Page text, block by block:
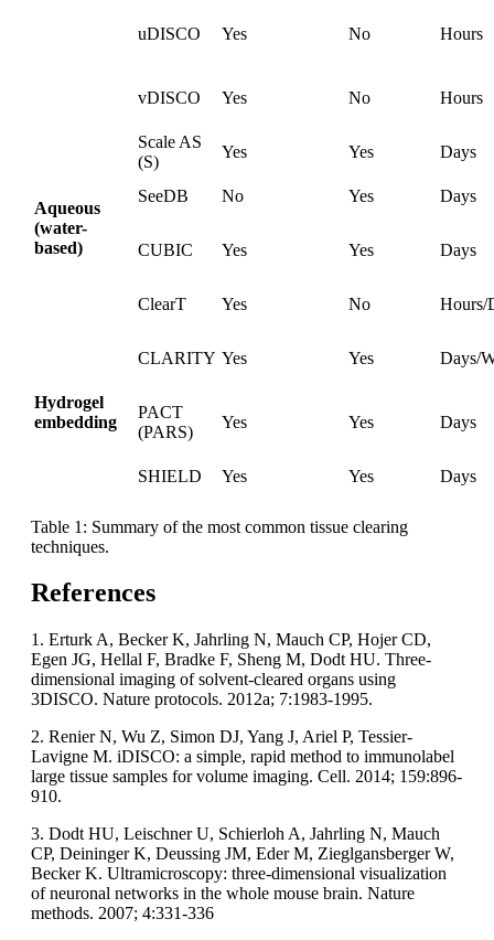
uDISCO Yes No Hours
vDISCO Yes No Hours
Aqueous
(water-
based)
Scale AS
(S)
Yes Yes Days
SeeDB No Yes Days
CUBIC Yes Yes Days
ClearT Yes No Hours/
Hydrogel
embedding
CLARITY Yes Yes Days/
PACT
(PARS)
Yes Yes Days
SHIELD Yes Yes Days
Table 1: Summary of the most common tissue clearing
techniques.
References
1. Erturk A, Becker K, Jahrling N, Mauch CP, Hojer CD,
Egen JG, Hellal F, Bradke F, Sheng M, Dodt HU. Three-
dimensional imaging of solvent-cleared organs using
3DISCO. Nature protocols. 2012a; 7:1983-1995.
2. Renier N, Wu Z, Simon DJ, Yang J, Ariel P, Tessier-
Lavigne M. iDISCO: a simple, rapid method to immunolabel
large tissue samples for volume imaging. Cell. 2014; 159:896-
910.
3. Dodt HU, Leischner U, Schierloh A, Jahrling N, Mauch
CP, Deininger K, Deussing JM, Eder M, Zieglgansberger W,
Becker K. Ultramicroscopy: three-dimensional visualization
of neuronal networks in the whole mouse brain. Nature
methods. 2007; 4:331-336